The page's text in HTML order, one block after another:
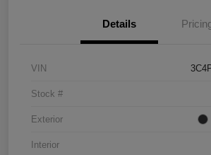
Details
VIN
Stock #
Exterior
Interior